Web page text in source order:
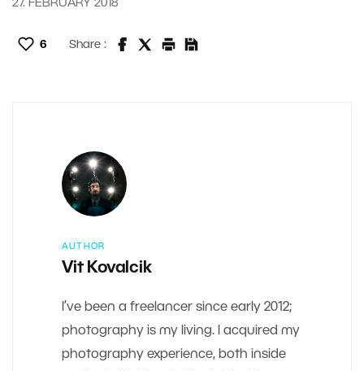
27. FEBRUARY 2018
6 Share :
AUTHOR
Vit Kovalcik
I’ve been a freelancer since early 2012;
photography is my living. I acquired my
photography experience, both inside